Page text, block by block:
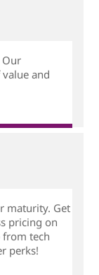
Our
and
maturity. Get
pricing on
from tech
perks!